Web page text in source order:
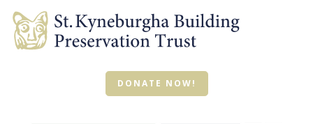
DONATE NOW!